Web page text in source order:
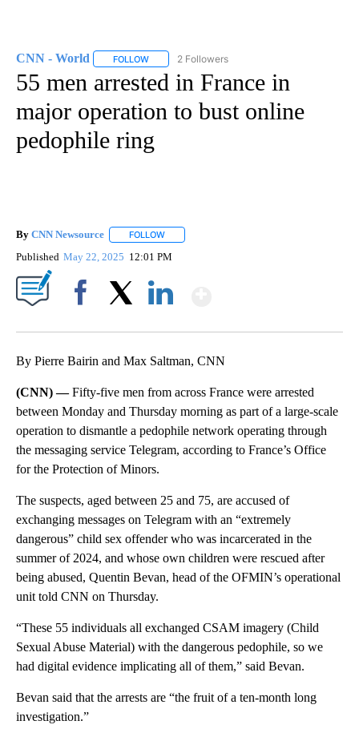
CNN - World FOLLOW FOLLOW "CNN - WORLD" TO RECEIVE
2 Followers
55 men arrested in France in
major operation to bust online
pedophile ring
By CNN Newsource FOLLOW
Published May 22, 2025 12:01 PM
By Pierre Bairin and Max Saltman, CNN
(CNN) —Fifty-five men from across France were arrested
between Monday and Thursday morning as part of a large-scale
operation to dismantle a pedophile network operating through
the messaging service Telegram, according to France’s Office
for the Protection of Minors.
The suspects, aged between 25 and 75, are accused of
exchanging messages on Telegram with an “extremely
dangerous” child sex offender who was incarcerated in the
summer of 2024, and whose own children were rescued after
being abused, Quentin Bevan, head of the OFMIN’s operational
unit told CNN on Thursday.
“These 55 individuals all exchanged CSAM imagery (Child
Sexual Abuse Material) with the dangerous pedophile, so we
had digital evidence implicating all of them,” said Bevan.
Bevan said that the arrests are “the fruit of a ten-month long
investigation.”